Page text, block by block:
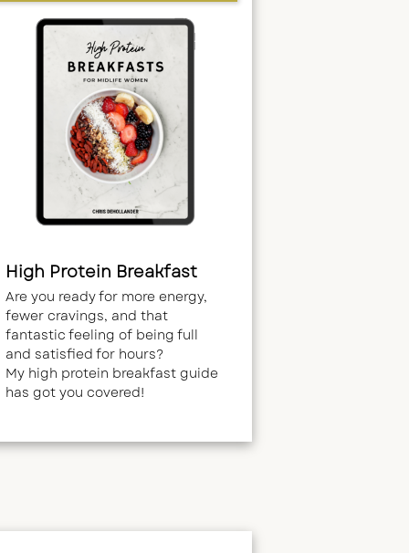
High Protein Breakfast
Are you ready for more energy,
fewer cravings, and that
fantastic feeling of being full
and satisfied for hours?
My high protein breakfast guide
has got you covered!